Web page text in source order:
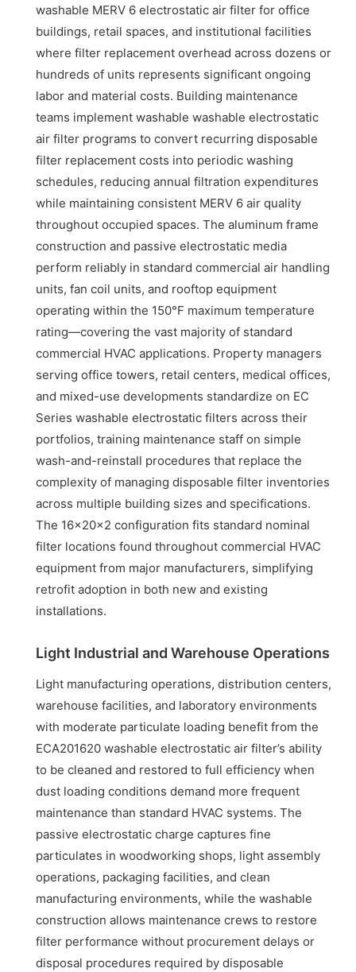
washable MERV 6 electrostatic air filter for office
buildings, retail spaces, and institutional facilities
where filter replacement overhead across dozens or
hundreds of units represents significant ongoing
labor and material costs. Building maintenance
teams implement washable washable electrostatic
air filter programs to convert recurring disposable
filter replacement costs into periodic washing
schedules, reducing annual filtration expenditures
while maintaining consistent MERV 6 air quality
throughout occupied spaces. The aluminum frame
construction and passive electrostatic media
perform reliably in standard commercial air handling
units, fan coil units, and rooftop equipment
operating within the 150°F maximum temperature
rating—covering the vast majority of standard
commercial HVAC applications. Property managers
serving office towers, retail centers, medical offices,
and mixed-use developments standardize on EC
Series washable electrostatic filters across their
portfolios, training maintenance staff on simple
wash-and-reinstall procedures that replace the
complexity of managing disposable filter inventories
across multiple building sizes and specifications.
The 16x20x2 configuration fits standard nominal
filter locations found throughout commercial HVAC
equipment from major manufacturers, simplifying
retrofit adoption in both new and existing
installations.
Light Industrial and Warehouse Operations
Light manufacturing operations, distribution centers,
warehouse facilities, and laboratory environments
with moderate particulate loading benefit from the
ECA201620 washable electrostatic air filter’s ability
to be cleaned and restored to full efficiency when
dust loading conditions demand more frequent
maintenance than standard HVAC systems. The
passive electrostatic charge captures fine
particulates in woodworking shops, light assembly
operations, packaging facilities, and clean
manufacturing environments, while the washable
construction allows maintenance crews to restore
filter performance without procurement delays or
disposal procedures required by disposable